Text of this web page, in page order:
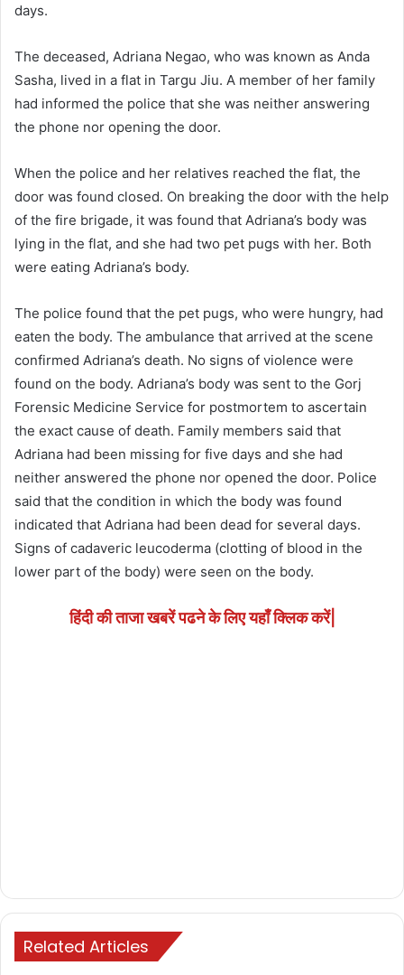
days.
The deceased, Adriana Negao, who was known as Anda
Sasha, lived in a flat in Targu Jiu. A member of her family
had informed the police that she was neither answering
the phone nor opening the door.
When the police and her relatives reached the flat, the
door was found closed. On breaking the door with the help
of the fire brigade, it was found that Adriana’s body was
lying in the flat, and she had two pet pugs with her. Both
were eating Adriana’s body.
The police found that the pet pugs, who were hungry, had
eaten the body. The ambulance that arrived at the scene
confirmed Adriana’s death. No signs of violence were
found on the body. Adriana’s body was sent to the Gorj
Forensic Medicine Service for postmortem to ascertain
the exact cause of death. Family members said that
Adriana had been missing for five days and she had
neither answered the phone nor opened the door. Police
said that the condition in which the body was found
indicated that Adriana had been dead for several days.
Signs of cadaveric leucoderma (clotting of blood in the
lower part of the body) were seen on the body.
हिंदी की ताजा खबरें पढने के लिए यहाँ क्लिक करें|
Related Articles